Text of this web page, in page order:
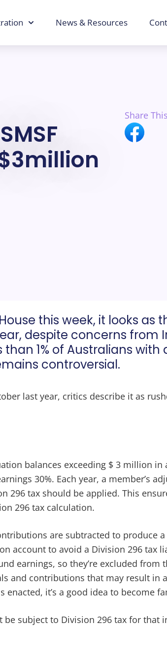
News & Resources
Share
this week, it looks as
despite concerns from
1% of Australians
controversial.
last year, critics describe it as
balances exceeding $ 3 million
30%. Each year, a member’s
296 tax should be applied. This
296 tax calculation.
are subtracted to produce
account to avoid a Division 296 tax
earnings, so they’re excluded from
and contributions that may result in
it’s a good idea to become
subject to Division 296 tax for that